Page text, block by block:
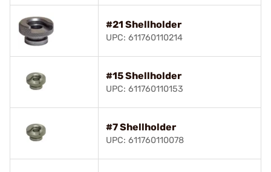
#21 Shellholder
UPC: 611760110214
#15 Shellholder
UPC: 611760110153
#7 Shellholder
UPC: 611760110078